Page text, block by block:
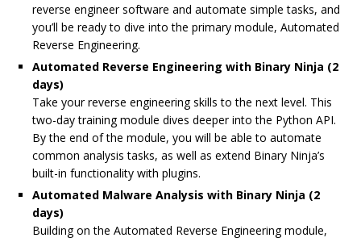
reverse engineer software and automate simple tasks, and
you’ll be ready to dive into the primary module, Automated
Reverse Engineering.
Automated Reverse Engineering with Binary Ninja (2
days)
Take your reverse engineering skills to the next level. This
two-day training module dives deeper into the Python API.
By the end of the module, you will be able to automate
common analysis tasks, as well as extend Binary Ninja’s
built-in functionality with plugins.
Automated Malware Analysis with Binary Ninja (2
days)
Building on the Automated Reverse Engineeringmodule,